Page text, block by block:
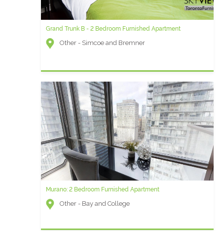
Grand Trunk B - 2 Bedroom Furnished Apartment
Other - Simcoe and Bremner
Murano: 2 Bedroom Furnished Apartment
Other - Bay and College